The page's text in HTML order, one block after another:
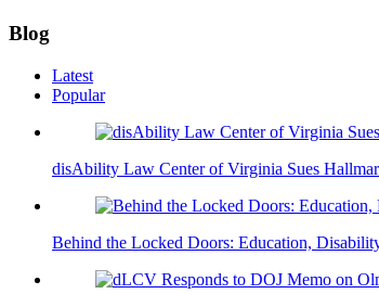
Blog
Latest
Popular
disAbility Law Center of Virginia Sues
Behind the Locked Doors: Education,